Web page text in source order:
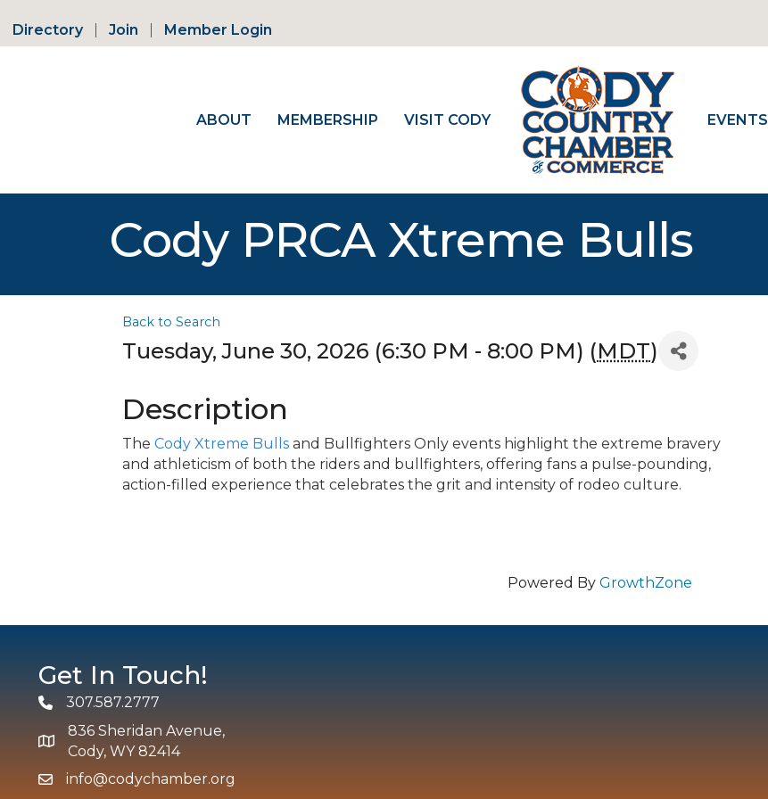
Directory Join Member Login
ABOUT MEMBERSHIP VISIT CODY EVENTS
Cody PRCA Xtreme Bulls
Back to Search
Tuesday, June 30, 2026 (6:30 PM - 8:00 PM) (MDT)
Description
The Cody Xtreme Bulls and Bullfighters Only events highlight the extreme bravery
and athleticism of both the riders and bullfighters, offering fans a pulse-pounding,
action-filled experience that celebrates the grit and intensity of rodeo culture.
Powered By GrowthZone
Get In Touch!
Phone307.587.2777
map and address
836 Sheridan Avenue,
Cody, WY 82414
emailinfo@codychamber.org